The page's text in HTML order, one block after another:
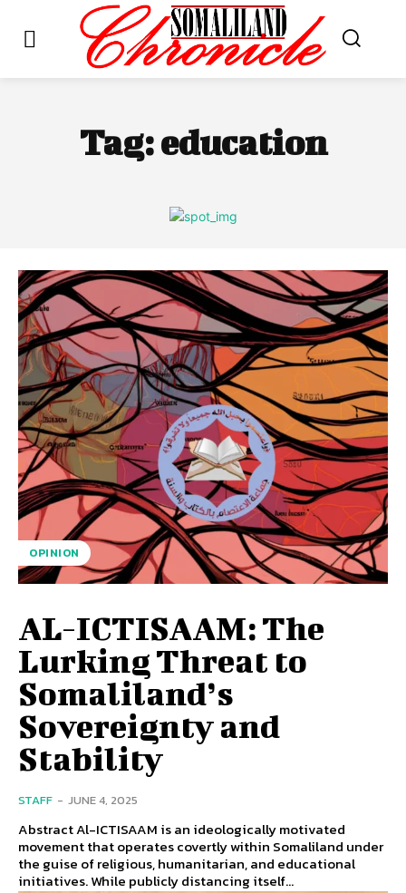
Tag:education
OPINION
AL-ICTISAAM: The
Lurking Threat to
Somaliland’s
Sovereignty and
Stability
STAFF - JUNE 4, 2025
Abstract Al-ICTISAAM is an ideologically motivated
movement that operates covertly within Somaliland under
the guise of religious, humanitarian, and educational
initiatives. While publicly distancing itself...